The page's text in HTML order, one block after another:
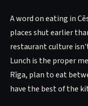
A word on eating in
places shut earlier
restaurant culture
Lunch is the proper
Rīga, plan to eat
have the best of the